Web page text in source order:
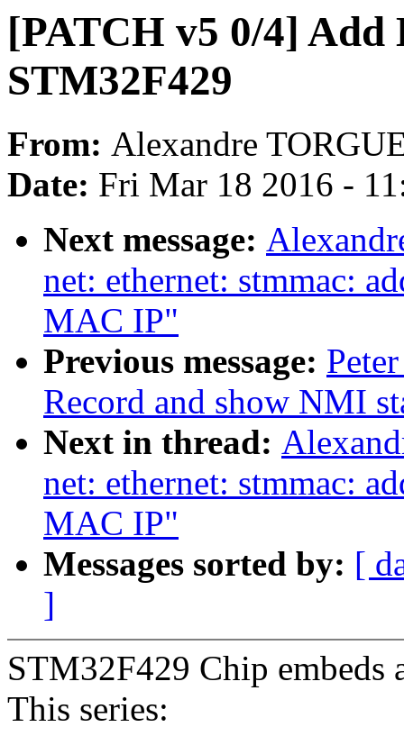
[PATCH v5 0/4]
STM32F429
From: Alexandre
Date: Fri Mar 18 2016 -
Next message:
net: ethernet: stmmac:
MAC IP"
Previous message:
Record and show NMI
Next in thread:
net: ethernet: stmmac:
MAC IP"
Messages sorted by: [
]
STM32F429 Chip embeds
This series: